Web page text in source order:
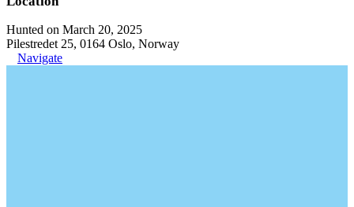
Hunted on March 20, 2025
Pilestredet 25, 0164 Oslo, Norway
Navigate